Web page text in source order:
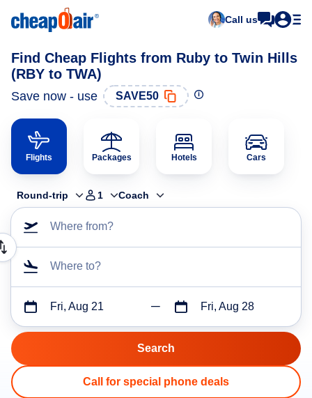
Call us
Find Cheap Flights from Ruby to Twin Hills
(RBY to TWA)
Save now - use SAVE50
Flights Packages Hotels Cars
Round-trip 1 Coach
Where from?
Where to?
Fri, Aug 21 Fri, Aug 28
Call for special phone deals